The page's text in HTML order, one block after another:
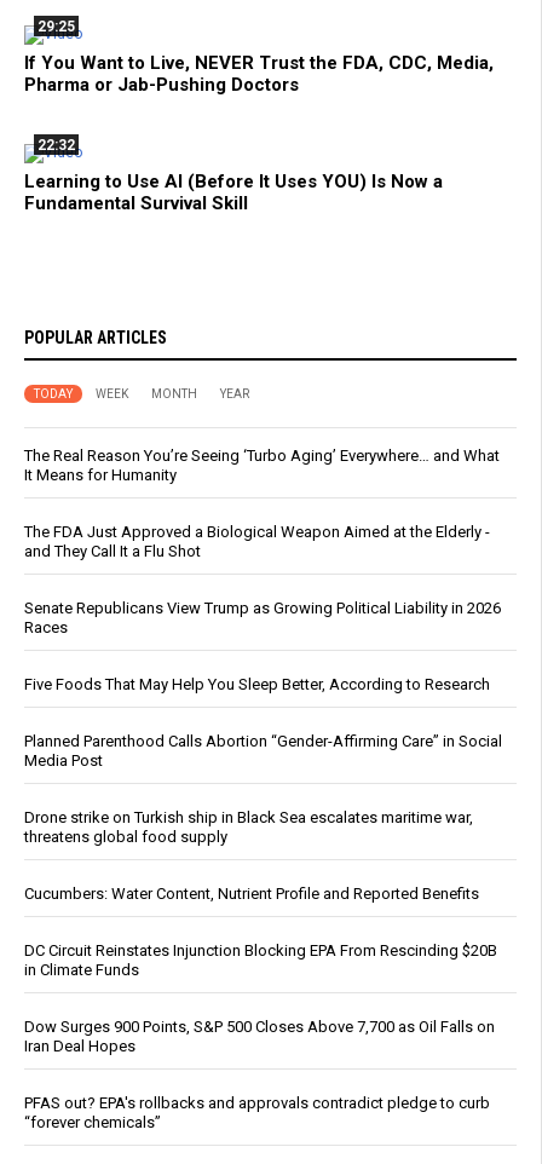
29:25
If You Want to Live, NEVER Trust the FDA, CDC, Media,
Pharma or Jab-Pushing Doctors
22:32
Learning to Use AI (Before It Uses YOU) Is Now a
Fundamental Survival Skill
POPULAR ARTICLES
TODAY WEEK MONTH YEAR
The Real Reason You’re Seeing ‘Turbo Aging’ Everywhere… and What
It Means for Humanity
The FDA Just Approved a Biological Weapon Aimed at the Elderly -
and They Call It a Flu Shot
Senate Republicans View Trump as Growing Political Liability in 2026
Races
Five Foods That May Help You Sleep Better, According to Research
Planned Parenthood Calls Abortion “Gender-Affirming Care” in Social
Media Post
Drone strike on Turkish ship in Black Sea escalates maritime war,
threatens global food supply
Cucumbers: Water Content, Nutrient Profile and Reported Benefits
DC Circuit Reinstates Injunction Blocking EPA From Rescinding $20B
in Climate Funds
Dow Surges 900 Points, S&P 500 Closes Above 7,700 as Oil Falls on
Iran Deal Hopes
PFAS out? EPA's rollbacks and approvals contradict pledge to curb
“forever chemicals”